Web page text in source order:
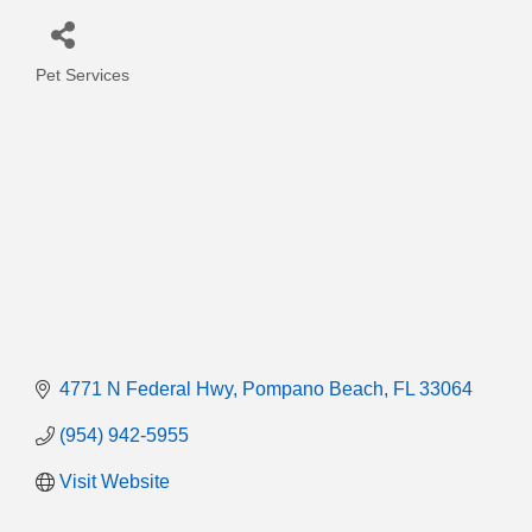
Pet Services
4771 N Federal Hwy Pompano Beach FL 33064
(954) 942-5955
Visit Website